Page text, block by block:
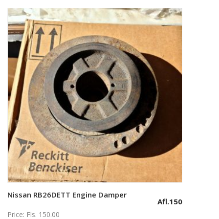
Add to cart
Nissan RB26DETT Engine Damper
Afl.150
Price: Fls. 150.00